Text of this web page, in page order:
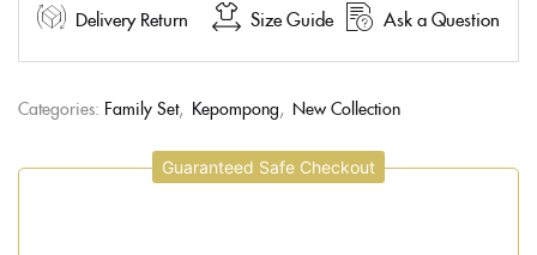
Delivery Return Size Guide Ask a Question
Categories: Family Set, Kepompong, New Collection
Guaranteed Safe Checkout